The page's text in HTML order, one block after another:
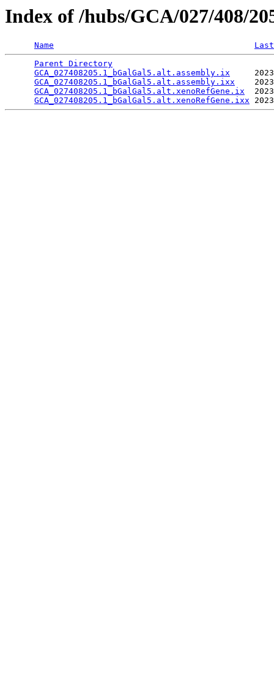
Index of /hubs/GCA/027/408/
Name
Parent Directory
GCA_027408205.1_bGalGal5.alt.assembly.ix
GCA_027408205.1_bGalGal5.alt.assembly.ixx
GCA_027408205.1_bGalGal5.alt.xenoRefGene.ix
GCA_027408205.1_bGalGal5.alt.xenoRefGene.ixx